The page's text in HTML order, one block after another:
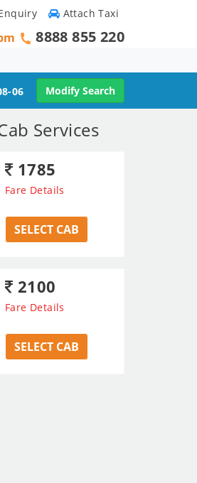
Attach Taxi
8888 855 220
06 Modify Search
Services
1785
Fare Details
SELECT CAB
2100
Fare Details
SELECT CAB